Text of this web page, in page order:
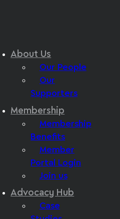
About Us
Our People
Our
Supporters
Membership
Membership
Benefits
Member
Portal Login
Join us
Advocacy Hub
Case